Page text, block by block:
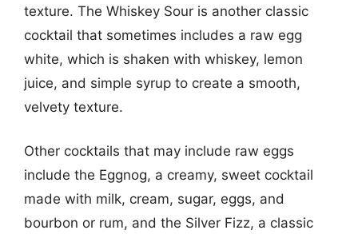
texture. The Whiskey Sour is another classic
cocktail that sometimes includes a raw egg
white, which is shaken with whiskey, lemon
juice, and simple syrup to create a smooth,
velvety texture.
Other cocktails that may include raw eggs
include the Eggnog, a creamy, sweet cocktail
made with milk, cream, sugar, eggs, and
bourbon or rum, and the Silver Fizz, a classic